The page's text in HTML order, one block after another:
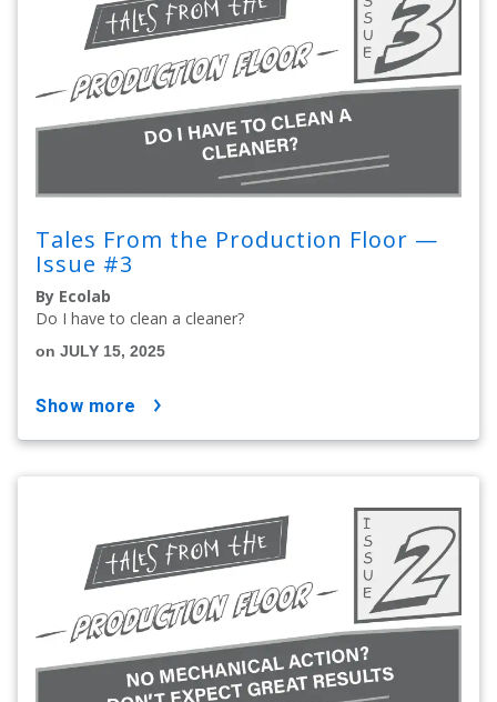
Tales From the Production Floor —
Issue #3
By Ecolab
Do I have to clean a cleaner?
on JULY 15, 2025
show more